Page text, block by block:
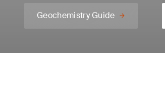
Geochemistry Guide